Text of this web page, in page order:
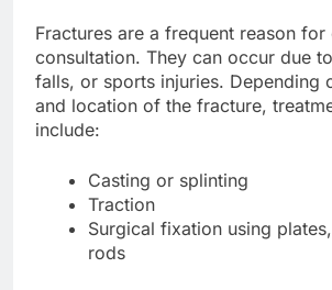
Fractures are a frequent reason
consultation. They can occur due
falls, or sports injuries. Depending
and location of the fracture,
include:
Casting or splinting
Traction
Surgical fixation using
rods